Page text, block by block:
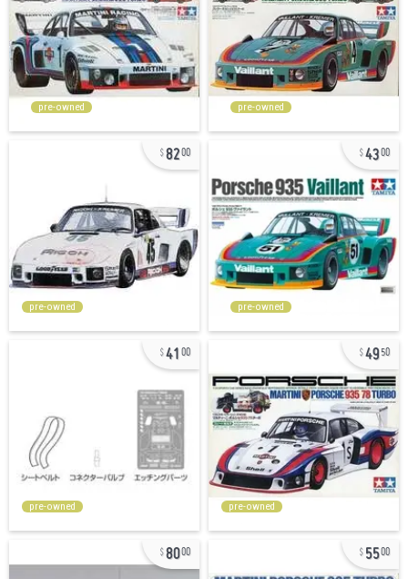
pre-owned pre-owned
8200
pre-owned
4300
pre-owned
41 00
pre-owned
4950
pre-owned
8000 5500